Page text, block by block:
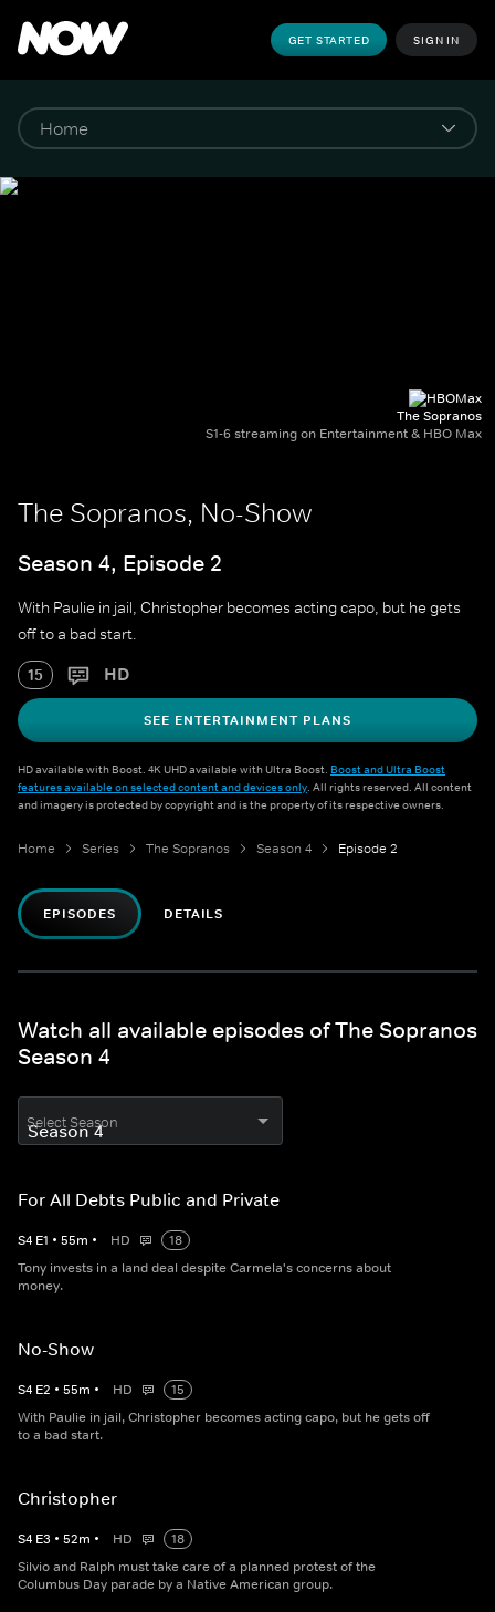
GET STARTED SIGN IN
The Sopranos
S1-6 streaming on Entertainment & HBO Max
The Sopranos, No-Show
Season 4, Episode 2
With Paulie in jail, Christopher becomes acting capo, but he gets
off to a bad start.
15 HD
SEE ENTERTAINMENT PLANS
HD available with Boost. 4K UHD available with Ultra Boost. Boost and Ultra Boost
features available on selected content and devices only. All rights reserved. All content
and imagery is protected by copyright and is the property of its respective owners.
Home Series The Sopranos Season 4 Episode 2
EPISODES DETAILS
Watch all available episodes of The Sopranos
Season 4
Select Season
For All Debts Public and Private
S4 E1 • 55m • HD
18
Tony invests in a land deal despite Carmela's concerns about
money.
No-Show
S4 E2 • 55m • HD
15
With Paulie in jail, Christopher becomes acting capo, but he gets off
to a bad start.
Christopher
S4 E3 • 52m • HD
18
Silvio and Ralph must take care of a planned protest of the
Columbus Day parade by a Native American group.